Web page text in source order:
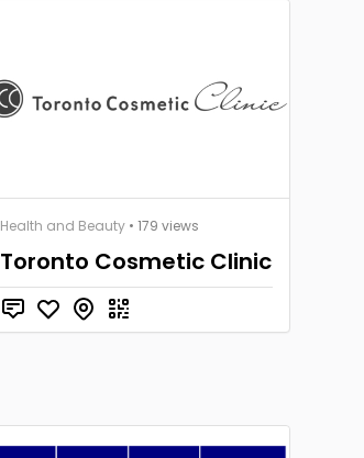
Health and Beauty • 179 views
Toronto Cosmetic Clinic